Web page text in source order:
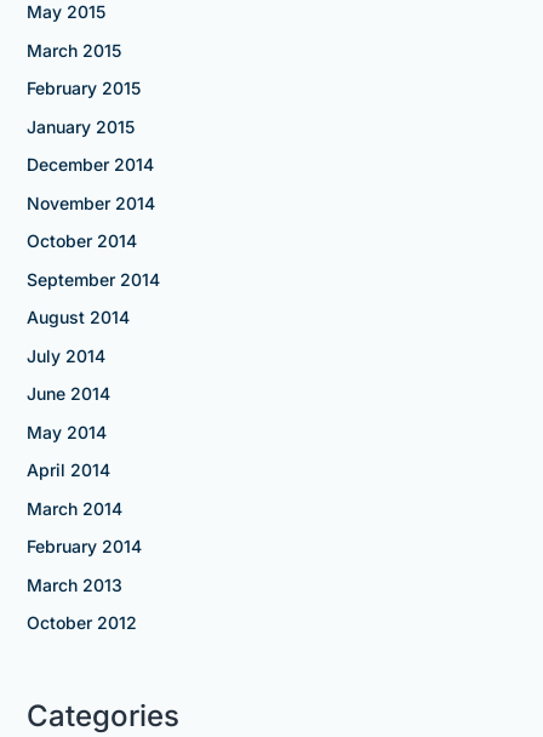
May 2015
March 2015
February 2015
January 2015
December 2014
November 2014
October 2014
September 2014
August 2014
July 2014
June 2014
May 2014
April 2014
March 2014
February 2014
March 2013
October 2012
Categories